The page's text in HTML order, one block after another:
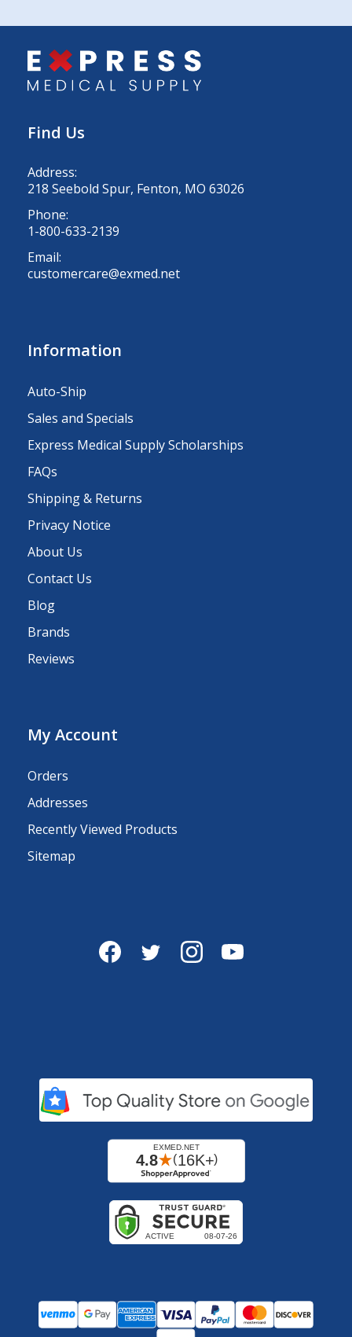
Find Us
Address:
218 Seebold Spur, Fenton, MO 63026
Phone:
1-800-633-2139
Email:
customercare@exmed.net
Information
Auto-Ship
Sales and Specials
Express Medical Supply Scholarships
FAQs
Shipping & Returns
Privacy Notice
About Us
Contact Us
Blog
Brands
Reviews
My Account
Orders
Addresses
Recently Viewed Products
Sitemap